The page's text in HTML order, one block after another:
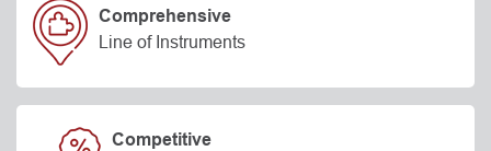
Comprehensive
Line of Instruments
Competitive